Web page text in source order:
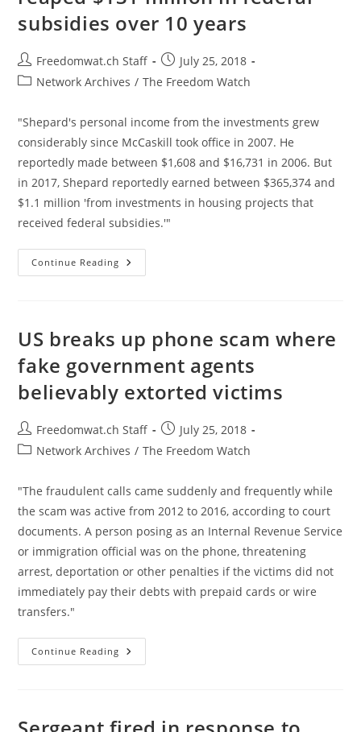
On
The
Job
subsidies over 10 years
Post
author:
Freedomwat.ch Staff
Post
published:
July 25, 2018
PostNetwork Archives / The Freedom Watch
"Shepard's personal income from the investments grew
considerably since McCaskill took office in 2007. He
reportedly made between $1,608 and $16,731 in 2006. But
in 2017, Shepard reportedly earned between $365,374 and
$1.1 million 'from investments in housing projects that
received federal subsidies.'"
Continue Reading Missouri
Senator’s
Federal
Subsidies
Over
10
Years
US breaks up phone scam where
fake government agents
believably extorted victims
Post
author:
Freedomwat.ch Staff
Post
published:
July 25, 2018
PostNetwork Archives / The Freedom Watch
"The fraudulent calls came suddenly and frequently while
the scam was active from 2012 to 2016, according to court
documents. A person posing as an Internal Revenue Service
or immigration official was on the phone, threatening
arrest, deportation or other penalties if the victims did not
immediately pay their debts with prepaid cards or wire
transfers."
Continue Reading US
Breaks
Fake